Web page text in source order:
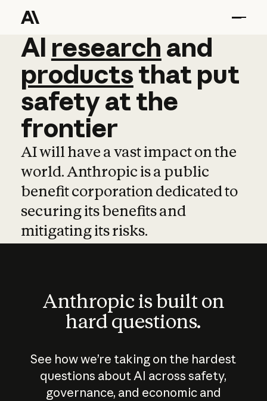
AI research and
AI research and
productsthat put
safetyatthe
frontier
AI will have a vast impact on the
world. Anthropic is a public
benefit corporation dedicated to
securing its benefits and
mitigating its risks.
Anthropic is built on
hard questions.
See how we’re taking on the hardest
questions about AI across safety,
governance, and economic and